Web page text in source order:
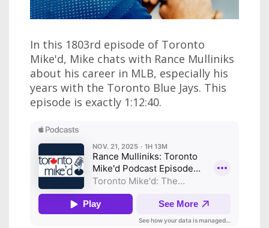
In this 1803rd episode of Toronto
Mike'd, Mike chats with Rance Mulliniks
about his career in MLB, especially his
years with the Toronto Blue Jays. This
episode is exactly 1:12:40.